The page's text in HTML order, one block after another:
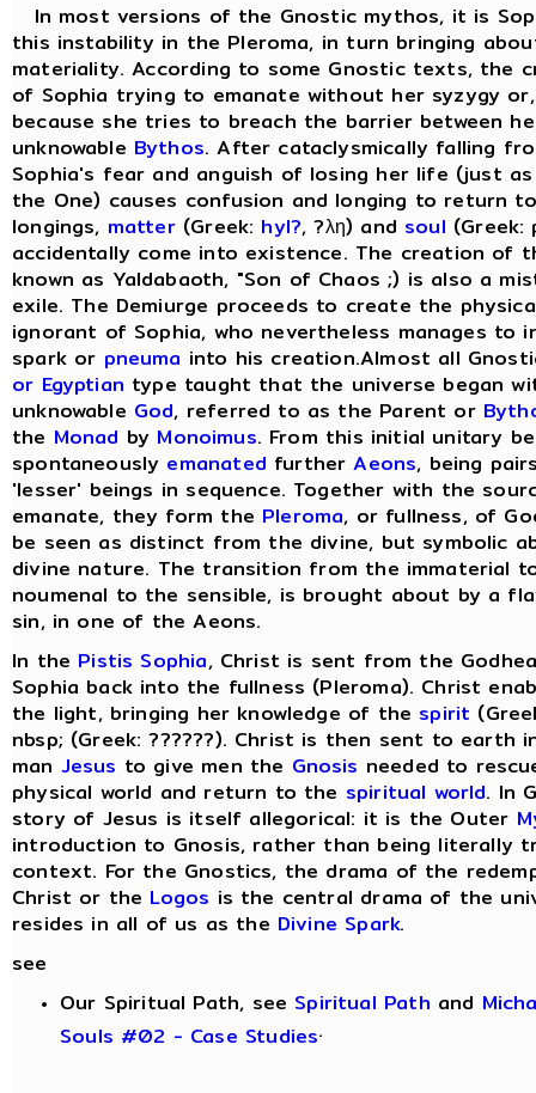
In most versions of the Gnostic mythos, it is
this instability in the Pleroma, in turn bringing
materiality. According to some Gnostic texts, the
of Sophia trying to emanate without her syzygy
because she tries to breach the barrier between
unknowable Bythos. After cataclysmically falling
Sophia's fear and anguish of losing her life (just
the One) causes confusion and longing to return
longings, matter(Greek: hyl?, ?λη) and soul (Greek:
accidentally come into existence. The creation of
known as Yaldabaoth, "Son of Chaos ;) is also a
exile. The Demiurge proceeds to create the
ignorant of Sophia, who nevertheless manages to
spark or pneuma into his creation.Almost all
or Egyptian type taught that the universe began
unknowable God, referred to as the Parent or
the Monad by Monoimus. From this initial unitary
spontaneously emanated furtherAeons, being
'lesser' beings in sequence. Together with the
emanate, they form the Pleroma, or fullness, of
be seen as distinct from the divine, but symbolic
divine nature. The transition from the immaterial
noumenal to the sensible, is brought about by a
sin, in one of the Aeons.
In the Pistis Sophia, Christ is sent from the
Sophia back into the fullness (Pleroma). Christ
the light, bringing her knowledge of the spirit
nbsp; (Greek: ??????). Christ is then sent to
man Jesus to give men the Gnosis needed to
physical world and return to the spiritual world. In
story of Jesus is itself allegorical: it is the Outer
introduction to Gnosis, rather than being literally
context. For the Gnostics, the drama of the
Christ or the Logos is the central drama of the
resides in all of us as the Divine Spark.
see
Our Spiritual Path, see Spiritual Path and
Souls #02 - Case Studies.